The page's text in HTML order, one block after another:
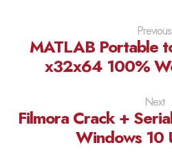
Previous
MATLAB Portable
x32x64 100%
Next
Filmora Crack +
Windows 10